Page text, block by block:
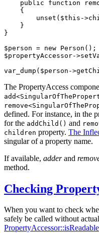
public function
{
unset ( $this ->
    }
}
$person = new
$propertyAccessor->
var_dump( $person ->
The PropertyAccess
defined. For instance, in the
for the addChild() and
children property. The
singular of a property name.
If available, adderand
method.
Checking
When you want to check
safely be called without
PropertyAccessor::isReadable